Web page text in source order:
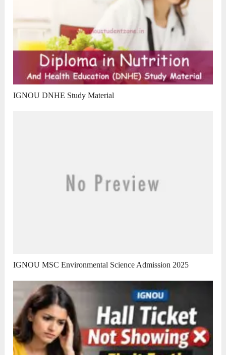
IGNOU DNHE Study Material
IGNOU MSC Environmental Science Admission 2025